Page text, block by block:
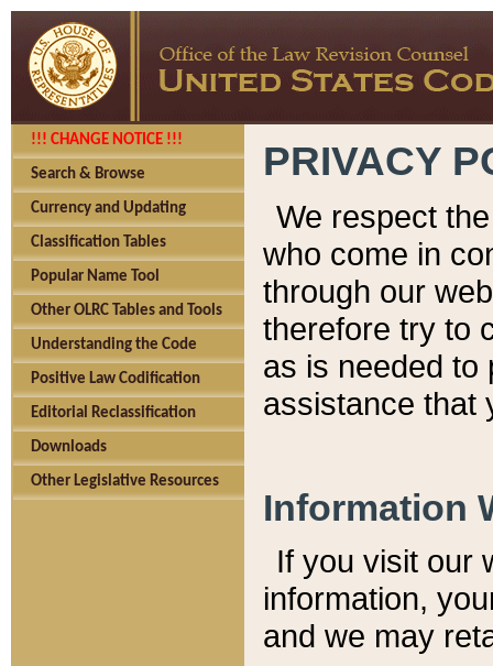
!!! CHANGE NOTICE !!!
Search & Browse
Currency and Updating
Classification Tables
Popular Name Tool
Other OLRC Tables and Tools
Understanding the Code
Positive Law Codification
Editorial Reclassification
Downloads
Other Legislative Resources
PRIVACY
We respect
who come in
through our
therefore try to
as is needed to
assistance that
Information
If you visit our
information, y
and we may